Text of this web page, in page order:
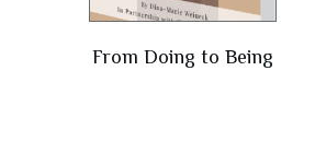
From Doing to Being